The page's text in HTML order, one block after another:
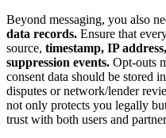
Beyond messaging, you also
data records. Ensure that
source, timestamp, IP
suppression events. Opt-outs
consent data should be stored
disputes or network/lender
not only protects you legally
trust with both users and